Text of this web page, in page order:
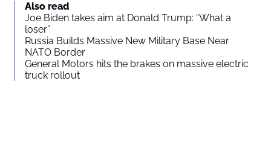
Also read
Joe Biden takes aim at Donald Trump: “What a
loser”
Russia Builds Massive New Military Base Near
NATO Border
General Motors hits the brakes on massive electric
truck rollout